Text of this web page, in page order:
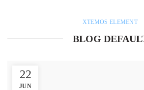
XTEMOS ELEMENT
BLOG
22
JUN